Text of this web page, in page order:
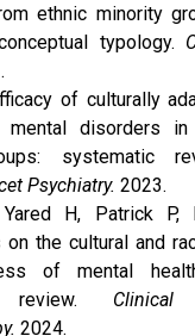
ethnic minority
typology.
of culturally
mental disorders
systematic
Psychiatry. 2023.
H, Patrick P,
the cultural and
of mental
review.
2024.